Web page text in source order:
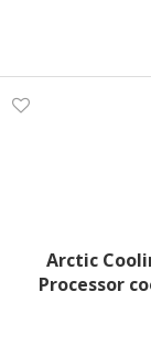
Arctic
Processor